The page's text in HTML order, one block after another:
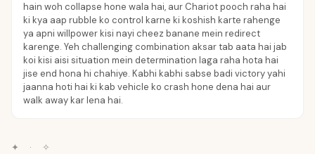
hain woh collapse hone wala hai, aur Chariot pooch raha hai
ki kya aap rubble ko control karne ki koshish karte rahenge
ya apni willpower kisi nayi cheez banane mein redirect
karenge. Yeh challenging combination aksar tab aata hai jab
koi kisi aisi situation mein determination laga raha hota hai
jise end hona hi chahiye. Kabhi kabhi sabse badi victory yahi
jaanna hoti hai ki kab vehicle ko crash hone dena hai aur
walk away kar lena hai.
✦ · ✧